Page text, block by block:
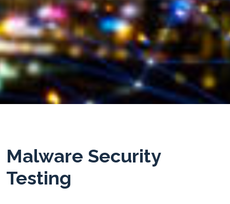
Malware Security
Testing